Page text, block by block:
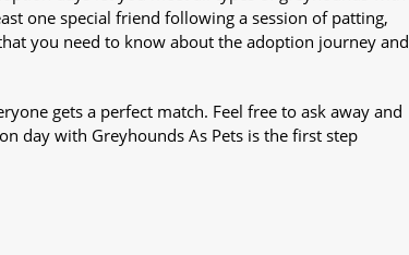
one special friend following a session of patting,
you need to know about the adoption journey and
gets a perfect match. Feel free to ask away and
day with Greyhounds As Pets is the first step